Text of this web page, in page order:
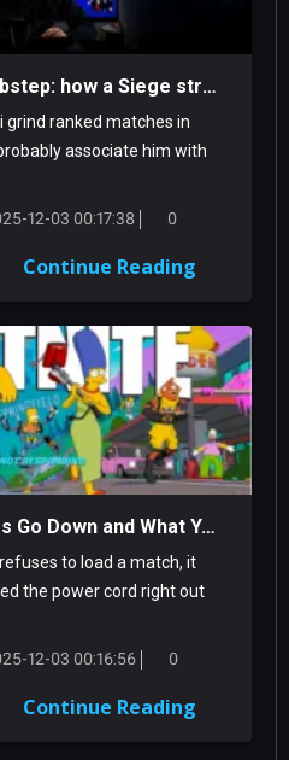
Jynxzi conquers Clubstep: how a Siege streamer tamed a classic Demon
grind ranked matches in
associate him with
12-03 00:17:38 0
Continue Reading
Why Fortnite Servers Go Down and What You Can Do About It
to load a match, it
the power cord right out
12-03 00:16:56 0
Continue Reading